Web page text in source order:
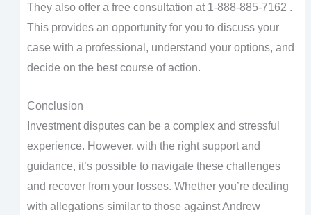
They also offer a free consultation at 1-888-885-7162 .
This provides an opportunity for you to discuss your
case with a professional, understand your options, and
decide on the best course of action.
Conclusion
Investment disputes can be a complex and stressful
experience. However, with the right support and
guidance, it’s possible to navigate these challenges
and recover from your losses. Whether you’re dealing
with allegations similar to those against Andrew